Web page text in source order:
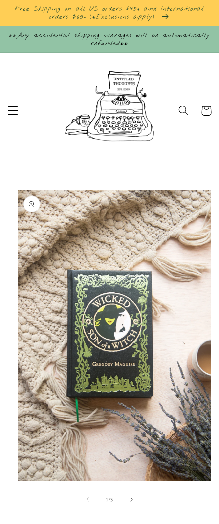
Skip to
Free Shipping on all US orders $45+ and International
orders $65+ (*Exclusions apply)
**Any accidental shipping overages will be automatically
refunded**
Cart
Skip to
product
information
1/of
3